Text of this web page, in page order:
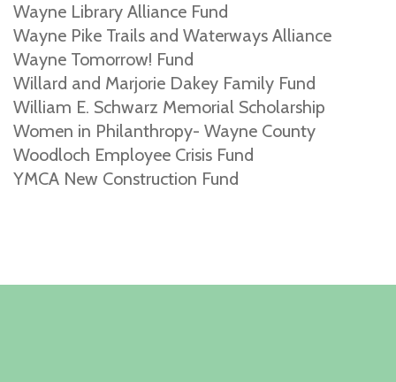
Wayne Library Alliance Fund
Wayne Pike Trails and Waterways Alliance
Wayne Tomorrow! Fund
Willard and Marjorie Dakey Family Fund
William E. Schwarz Memorial Scholarship
Women in Philanthropy- Wayne County
Woodloch Employee Crisis Fund
YMCA New Construction Fund